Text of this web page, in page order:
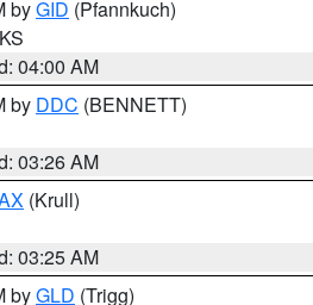
byGID (Pfannkuch)
04:00 AM
by DDC (BENNETT)
03:26 AM
(Krull)
03:25 AM
byGLD (Trigg)